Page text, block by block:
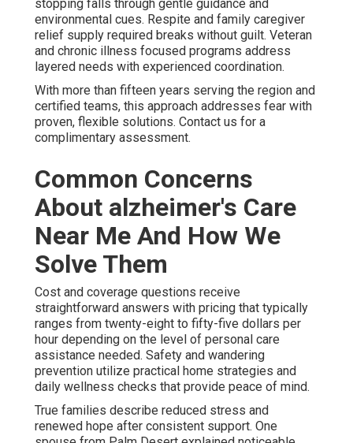
stopping falls through gentle guidance and
environmental cues. Respite and family caregiver
relief supply required breaks without guilt. Veteran
and chronic illness focused programs address
layered needs with experienced coordination.
With more than fifteen years serving the region and
certified teams, this approach addresses fear with
proven, flexible solutions. Contact us for a
complimentary assessment.
Common Concerns
About alzheimer's Care
Near Me And How We
Solve Them
Cost and coverage questions receive
straightforward answers with pricing that typically
ranges from twenty-eight to fifty-five dollars per
hour depending on the level of personal care
assistance needed. Safety and wandering
prevention utilize practical home strategies and
daily wellness checks that provide peace of mind.
True families describe reduced stress and
renewed hope after consistent support. One